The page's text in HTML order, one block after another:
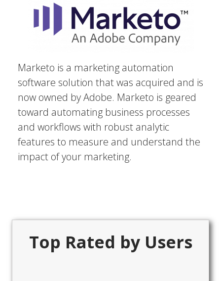
Marketo is a marketing automation
software solution that was acquired and is
now owned by Adobe. Marketo is geared
toward automating business processes
and workflows with robust analytic
features to measure and understand the
impact of your marketing.
Top Rated by Users